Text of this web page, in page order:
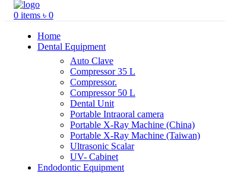
0 items ৳ 0
Home
Dental Equipment
Auto Clave
Compressor 35 L
Compressor.
Compressor 50 L
Dental Unit
Portable Intraoral camera
Portable X-Ray Machine (China)
Portable X-Ray Machine (Taiwan)
Ultrasonic Scalar
UV- Cabinet
Endodontic Equipment